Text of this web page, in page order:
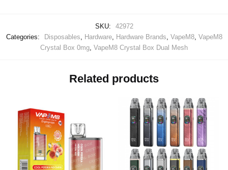
SKU:
42972
Categories:
Disposables Hardware, Hardware Brands VapeM8, VapeM8
Crystal Box 0mg VapeM8 Crystal Box Dual Mesh
Related products